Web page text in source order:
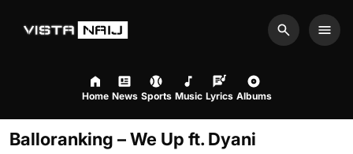
Search
Home News Sports Music Lyrics Albums
Balloranking – We Up ft. Dyani